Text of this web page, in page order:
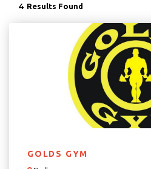
4 Results Found
GOLDS GYM